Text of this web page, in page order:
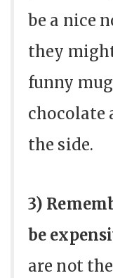
be a nice
they
funny
chocolate
the side.
3)
be
are not